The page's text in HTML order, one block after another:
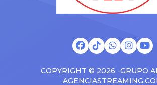
COPYRIGHT © 2026 -GRUPO